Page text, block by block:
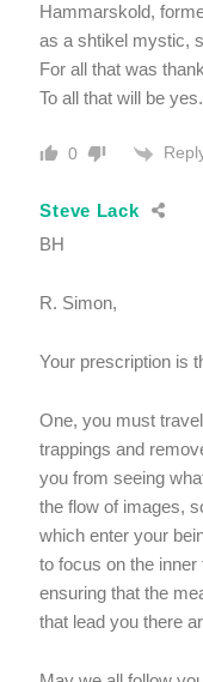
Hammarskold,
as a shtikel mystic,
For all that was
To all that will be yes.
0
Steve Lack
BH
R. Simon,
Your prescription is
One, you must
trappings and
you from seeing
the flow of images,
which enter your
to focus on the
ensuring that the
that lead you there